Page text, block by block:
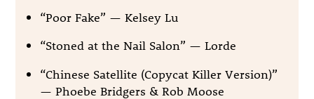
“Poor Fake” — Kelsey Lu
“Stoned at the Nail Salon” — Lorde
“Chinese Satellite (Copycat Killer Version)”
— Phoebe Bridgers & Rob Moose